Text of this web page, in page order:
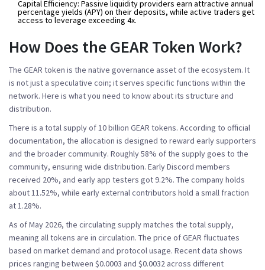
Capital Efficiency: Passive liquidity providers earn attractive annual
percentage yields (APY) on their deposits, while active traders get
access to leverage exceeding 4x.
How Does the GEAR Token Work?
The GEAR token is the native governance asset of the ecosystem. It
is not just a speculative coin; it serves specific functions within the
network. Here is what you need to know about its structure and
distribution.
There is a total supply of 10 billion GEAR tokens. According to official
documentation, the allocation is designed to reward early supporters
and the broader community. Roughly 58% of the supply goes to the
community, ensuring wide distribution. Early Discord members
received 20%, and early app testers got 9.2%. The company holds
about 11.52%, while early external contributors hold a small fraction
at 1.28%.
As of May 2026, the circulating supply matches the total supply,
meaning all tokens are in circulation. The price of GEAR fluctuates
based on market demand and protocol usage. Recent data shows
prices ranging between $0.0003 and $0.0032 across different